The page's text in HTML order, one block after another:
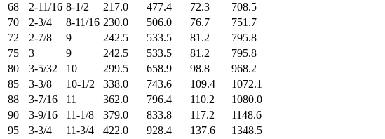
68
2-11/16 8-1/2 217.0 477.4 72.3
708.5
70
2-3/4 8-11/16 230.0 506.0 76.7
751.7
72
2-7/8 9 242.5 533.5 81.2
795.8
75
3 9 242.5 533.5 81.2
795.8
80
3-5/32 10 299.5 658.9 98.8
968.2
85
3-3/8 10-1/2 338.0 743.6 109.4
1072.1
88
3-7/16 11 362.0 796.4 110.2
1080.0
90
3-9/16 11-1/8 379.0 833.8 117.2
1148.6
95
3-3/4 11-3/4 422.0 928.4 137.6
1348.5